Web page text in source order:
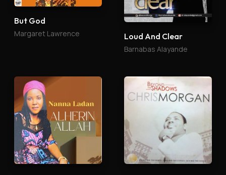
But God
Margaret Lawrence Loud And Clear
Barnabas Alayande